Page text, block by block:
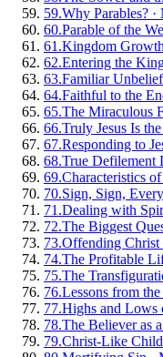
59.Why Parables? ·
60.Parable of the
61 .Kingdom
62.Entering the
63.Familiar Unbelief
64.Faithful to the
65.The Miraculous
66.Truly Jesus Is
67.Responding to
68.True Defilement
69.Characteristics
70.Sign, Sign,
71 .Dealing with
72.The Biggest
73.Offending Christ
74.The Profitable
75.The
76.Lessons from
77.Highs and Lows
78.The Believer as
79.Christ-Like